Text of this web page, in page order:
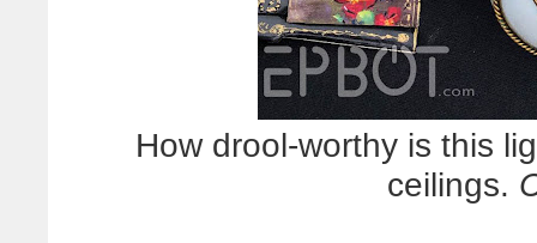
How drool-worthy is this
ceilings.